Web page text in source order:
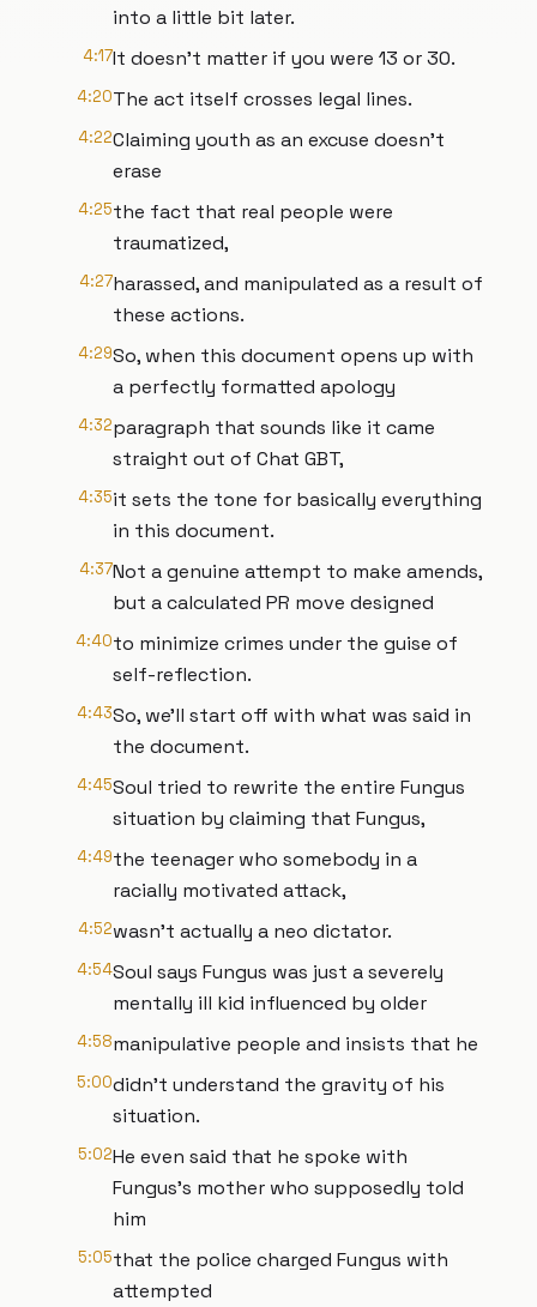
into a little bit later.
4:17It doesn't matter if you were 13 or 30.
4:20The act itself crosses legal lines.
4:22Claiming youth as an excuse doesn't
erase
4:25the fact that real people were
traumatized,
4:27harassed, and manipulated as a result of
these actions.
4:29So, when this document opens up with
a perfectly formatted apology
4:32paragraph that sounds like it came
straight out of Chat GBT,
4:35it sets the tone for basically everything
in this document.
4:37Not a genuine attempt to make amends,
but a calculated PR move designed
4:40to minimize crimes under the guise of
self-reflection.
4:43So, we'll start off with what was said in
the document.
4:45Soul tried to rewrite the entire Fungus
situation by claiming that Fungus,
4:49the teenager who somebody in a
racially motivated attack,
4:52wasn't actually a neo dictator.
4:54Soul says Fungus was just a severely
mentally ill kid influenced by older
4:58manipulative people and insists that he
5:00didn't understand the gravity of his
situation.
5:02He even said that he spoke with
Fungus's mother who supposedly told
him
5:05that the police charged Fungus with
attempted